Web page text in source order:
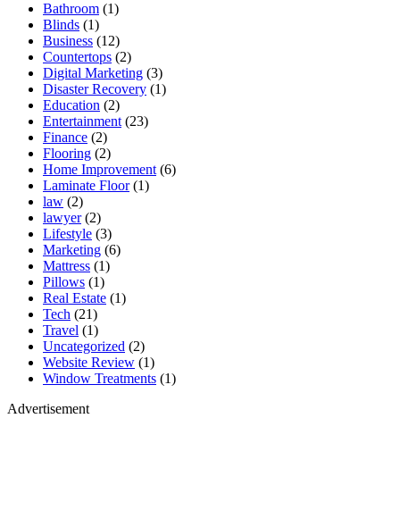
Bathroom (1)
Blinds (1)
Business (12)
Countertops (2)
Digital Marketing (3)
Disaster Recovery (1)
Education (2)
Entertainment (23)
Finance (2)
Flooring (2)
Home Improvement (6)
Laminate Floor(1)
law (2)
lawyer(2)
Lifestyle (3)
Marketing (6)
Mattress (1)
Pillows (1)
Real Estate (1)
Tech (21)
Travel (1)
Uncategorized (2)
Website Review (1)
Window Treatments (1)
Advertisement